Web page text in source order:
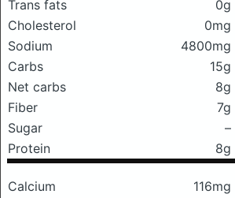
Trans fats
0g
Cholesterol
0mg
Sodium
4800mg
Carbs
15g
Net carbs
8g
Fiber
7g
Sugar
–
Protein
8g
Calcium 116mg